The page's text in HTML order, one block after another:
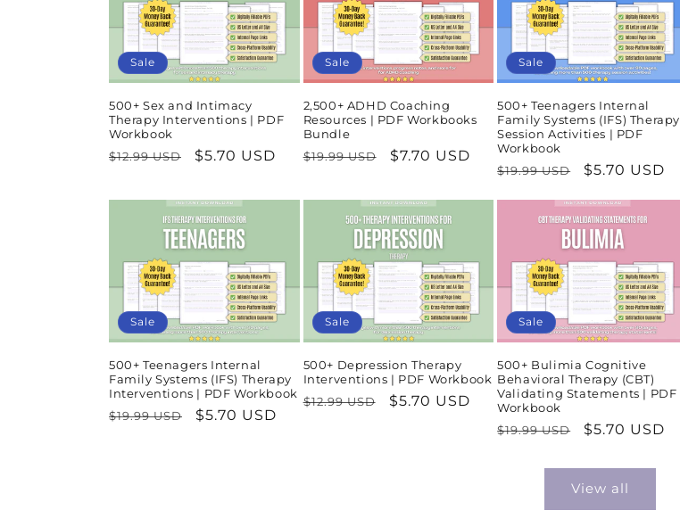
Sale
500+ Sex and Intimacy
Therapy Interventions | PDF
Workbook
Regular
$12.99 USD
Sale
$5.70 USD
Sale
2,500+ ADHD Coaching
Resources | PDF Workbooks
Bundle
Regular
$19.99 USD
Sale
$7.70 USD
Sale
500+ Teenagers Internal
Family Systems (IFS) Therapy
Session Activities | PDF
Workbook
Regular
$19.99 USD
Sale
$5.70 USD
Sale
500+ Teenagers Internal
Family Systems (IFS) Therapy
Interventions | PDF Workbook
Regular
$19.99 USD
Sale
$5.70 USD
Sale
500+ Depression Therapy
Interventions | PDF Workbook
Regular
$12.99 USD
Sale
$5.70 USD
Sale
500+ Bulimia Cognitive
Behavioral Therapy (CBT)
Validating Statements | PDF
Workbook
Regular
$19.99 USD
Sale
$5.70 USD
View all